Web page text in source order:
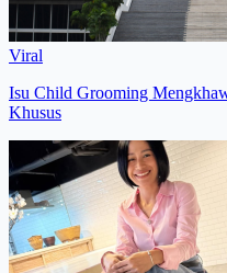
Viral
Isu Child Grooming
Khusus